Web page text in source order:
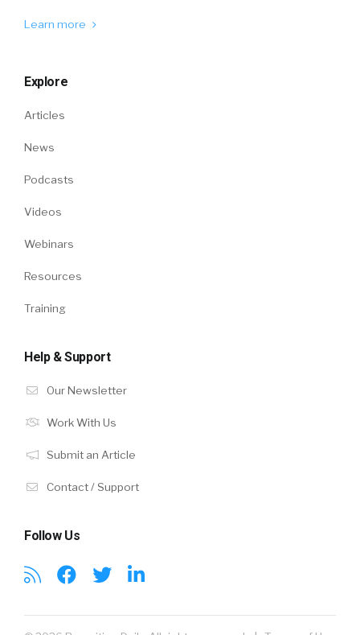
Learn more
Explore
Articles
News
Podcasts
Videos
Webinars
Resources
Training
Help & Support
Our Newsletter
Work With Us
Submit an Article
Contact / Support
Follow Us